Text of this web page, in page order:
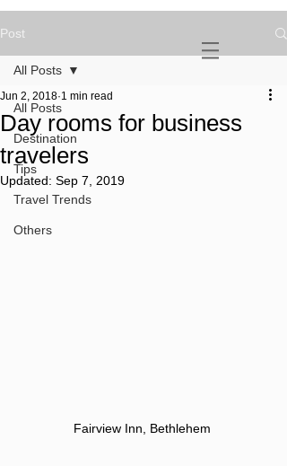
NOMAD
Post
All Posts
Destination
Tips
Travel Trends
Others
All Posts
Day rooms for business
travelers
Jun 2, 2018 1 min read
Updated: Sep 7, 2019
Fairview Inn, Bethlehem